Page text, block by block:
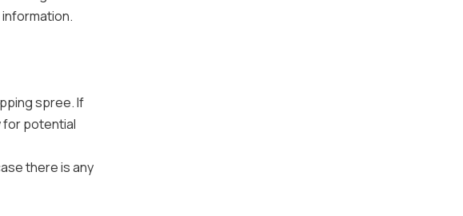
spree. If
for potential
there is any